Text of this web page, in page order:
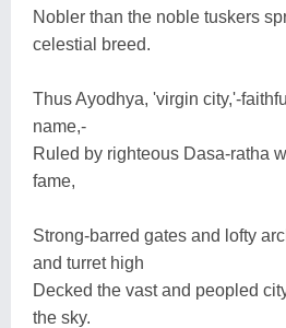
Nobler than the noble tuskers
celestial breed.
Thus Ayodhya, 'virgin city,'-
name,-
Ruled by righteous Dasa-ratha
fame,
Strong-barred gates and lofty
and turret high
Decked the vast and peopled
the sky.